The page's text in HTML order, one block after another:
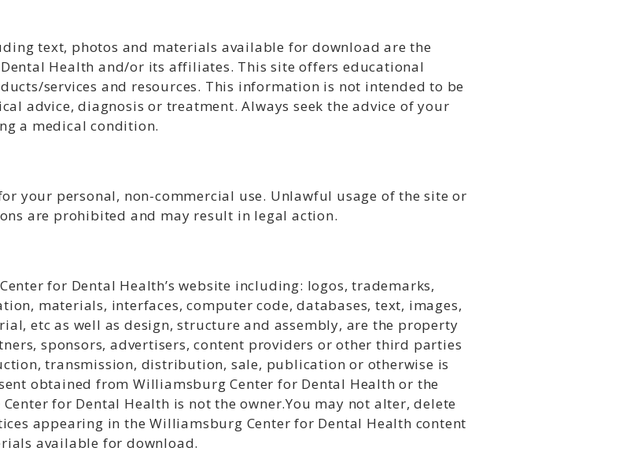
text, photos and materials available for download are the
Health and/or its affiliates. This site offers educational
services and resources. This information is not intended to be
advice, diagnosis or treatment. Always seek the advice of your
a medical condition.
your personal, non-commercial use. Unlawful usage of the site or
are prohibited and may result in legal action.
for Dental Health’s website including: logos, trademarks,
materials, interfaces, computer code, databases, text, images,
etc as well as design, structure and assembly, are the property
sponsors, advertisers, content providers or other third parties
transmission, distribution, sale, publication or otherwise is
obtained from Williamsburg Center for Dental Health or the
for Dental Health is not the owner.You may not alter, delete
appearing in the Williamsburg Center for Dental Health content
available for download.